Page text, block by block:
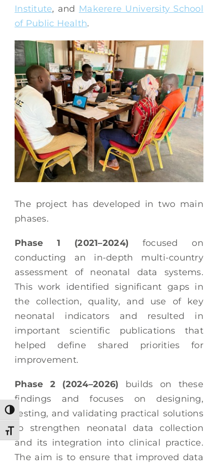
Toggle High Contrast
Toggle Font size
Institute, and Makerere University School
of Public Health.
The project has developed in two main
phases.
Phase 1 (2021–2024) focused on
conducting an in-depth multi-country
assessment of neonatal data systems.
This work identified significant gaps in
the collection, quality, and use of key
neonatal indicators and resulted in
important scientific publications that
helped define shared priorities for
improvement.
Phase 2 (2024–2026) builds on these
findings and focuses on designing,
testing, and validating practical solutions
to strengthen neonatal data collection
and its integration into clinical practice.
The aim is to ensure that improved data